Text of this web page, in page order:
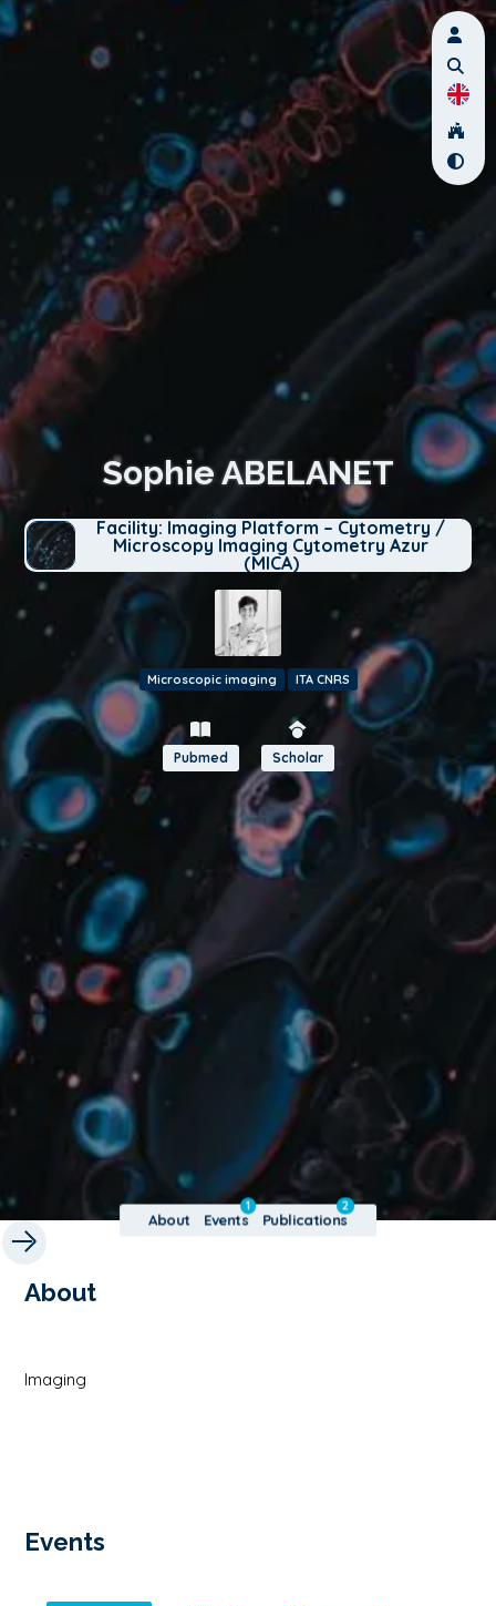
Sophie ABELANET
Facility: Imaging Platform – Cytometry /
Microscopy Imaging Cytometry Azur
(MICA)
Microscopic imaging ITA CNRS
Pubmed Scholar
About Events
1
Publications
2
About
Imaging
Events